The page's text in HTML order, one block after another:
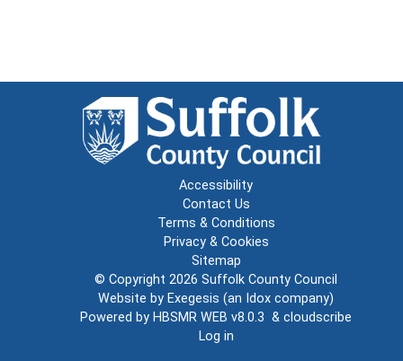
Accessibility
Contact Us
Terms & Conditions
Privacy & Cookies
Sitemap
© Copyright 2026 Suffolk County Council
Website by Exegesis (an Idox company)
Powered by HBSMR WEB v8.0.3 & cloudscribe
Log in